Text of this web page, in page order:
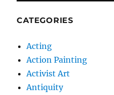
CATEGORIES
Acting
Action Painting
Activist Art
Antiquity